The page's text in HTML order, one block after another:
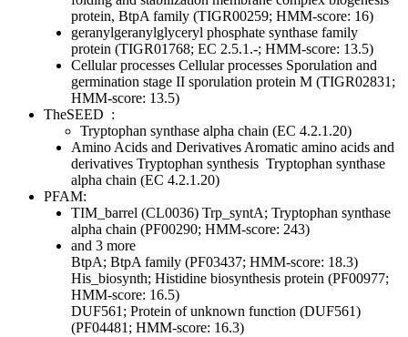
protein, BtpA family (TIGR00259; HMM-score: 16)
geranylgeranylglyceryl phosphate synthase family
protein (TIGR01768; EC 2.5.1.-; HMM-score: 13.5)
Cellular processes Cellular processes Sporulation and
germination stage II sporulation protein M (TIGR02831;
HMM-score: 13.5)
TheSEED :
Tryptophan synthase alpha chain (EC 4.2.1.20)
Amino Acids and Derivatives Aromatic amino acids and
derivatives Tryptophan synthesis Tryptophan synthase
alpha chain (EC 4.2.1.20)
PFAM:
TIM_barrel (CL0036) Trp_syntA; Tryptophan synthase
alpha chain (PF00290; HMM-score: 243)
and 3 more
BtpA; BtpA family (PF03437; HMM-score: 18.3)
His_biosynth; Histidine biosynthesis protein (PF00977;
HMM-score: 16.5)
DUF561; Protein of unknown function (DUF561)
(PF04481; HMM-score: 16.3)